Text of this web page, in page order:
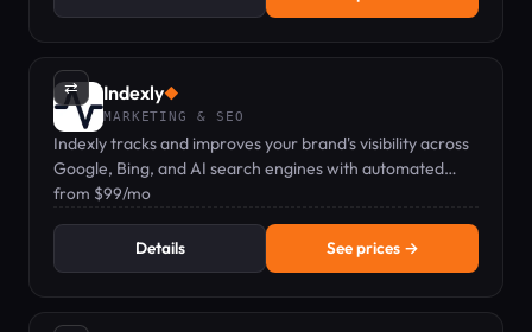
⇄ Indexly◆
MARKETING & SEO
Indexly tracks and improves your brand's visibility across
Google, Bing, and AI search engines with automated
content agents.
from $99/mo
Details See prices →